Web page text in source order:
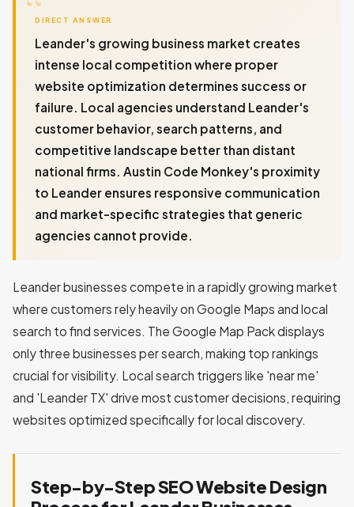
DIRECT ANSWER
Leander's growing business market creates
intense local competition where proper
website optimization determines success or
failure. Local agencies understand Leander's
customer behavior, search patterns, and
competitive landscape better than distant
national firms. Austin Code Monkey's proximity
to Leander ensures responsive communication
and market-specific strategies that generic
agencies cannot provide.
Leander businesses compete in a rapidly growing market
where customers rely heavily on Google Maps and local
search to find services. The Google Map Pack displays
only three businesses per search, making top rankings
crucial for visibility. Local search triggers like 'near me'
and 'Leander TX' drive most customer decisions, requiring
websites optimized specifically for local discovery.
Step-by-Step SEO Website Design